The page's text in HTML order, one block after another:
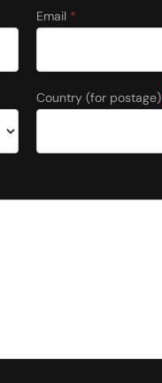
Email *
Country (for postage)